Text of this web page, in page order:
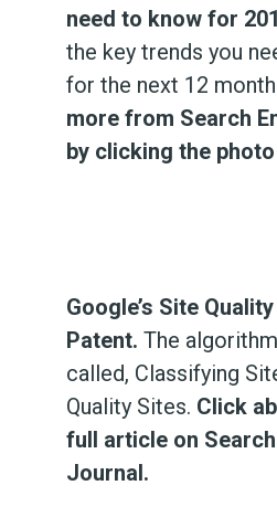
need to know for
the key trends you
for the next 12
more from Search
by clicking the
Google’s Site
Patent. The
called, Classifying
Quality Sites. Click
full article on
Journal.